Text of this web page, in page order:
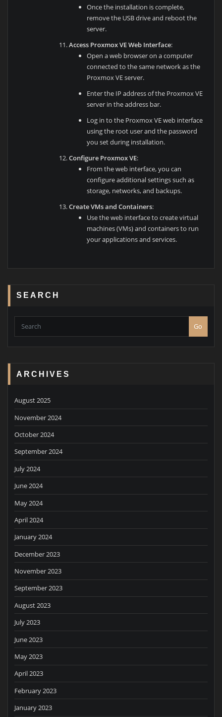
Once the installation is complete,
remove the USB drive and reboot the
server.
Access Proxmox VE Web Interface:
Open a web browser on a computer
connected to the same network as the
Proxmox VE server.
Enter the IP address of the Proxmox VE
server in the address bar.
Log in to the Proxmox VE web interface
using the root user and the password
you set during installation.
Configure Proxmox VE:
From the web interface, you can
configure additional settings such as
storage, networks, and backups.
Create VMs and Containers:
Use the web interface to create virtual
machines (VMs) and containers to run
your applications and services.
SEARCH
Go
ARCHIVES
August 2025
November 2024
October 2024
September 2024
July 2024
June 2024
May 2024
April 2024
January 2024
December 2023
November 2023
September 2023
August 2023
July 2023
June 2023
May 2023
April 2023
February 2023
January 2023